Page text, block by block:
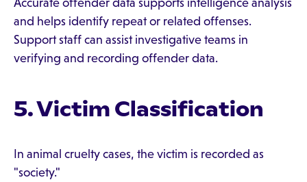
Accurate offender data supports intelligence analysis
and helps identify repeat or related offenses.
Support staff can assist investigative teams in
verifying and recording offender data.
5. Victim Classification
In animal cruelty cases, the victim is recorded as
"society."